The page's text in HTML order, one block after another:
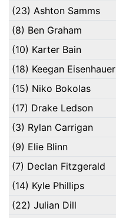
(23) Ashton Samms
(8) Ben Graham
(10) Karter Bain
(18) Keegan Eisenhauer
(15) Niko Bokolas
(17) Drake Ledson
(3) Rylan Carrigan
(9) Elie Blinn
(7) Declan Fitzgerald
(14) Kyle Phillips
(22) Julian Dill